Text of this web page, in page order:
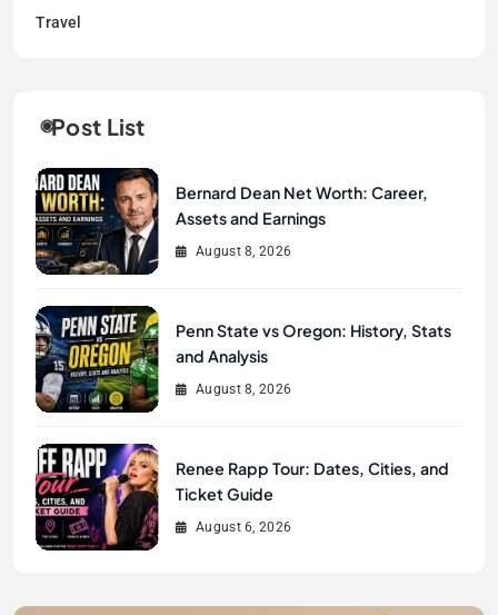
Travel
Post List
Bernard Dean Net Worth: Career,
Assets and Earnings
August 8, 2026
Penn State vs Oregon: History, Stats
and Analysis
August 8, 2026
Renee Rapp Tour: Dates, Cities, and
Ticket Guide
August 6, 2026